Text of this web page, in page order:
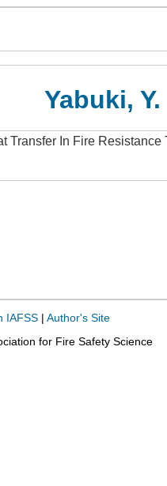
Yabuki, Y.
Transfer In Fire
IAFSS| Author's Site
for Fire Safety Science